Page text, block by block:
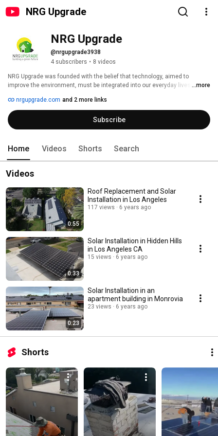
NRG Upgrade
NRG Upgrade
@nrgupgrade3938
4 subscribers • 8 videos
NRG Upgrade was founded with the belief that technology, aimed to
improve the environment, must be integrated into our everyday lives. Due
working with a team of professionals who all share the same vision, the
company has helped thousands of electricity users, to go solar, live a
greener life and save costs on utility bills.
...more
nrgupgrade.com and 2 more links
Subscribe
Home Videos Shorts Search
Videos
0:55
Roof Replacement and Solar
Installation in Los Angeles
117 views 6 years ago
0:33
Solar Installation in Hidden Hills
in Los Angeles CA
15 views 6 years ago
0:23
Solar Installation in an
apartment building in Monrovia
23 views 6 years ago
Shorts